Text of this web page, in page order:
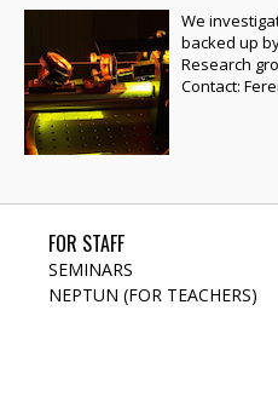
We
backed up
Research
Contact:
FOR STAFF
SEMINARS
NEPTUN (FOR TEACHERS)